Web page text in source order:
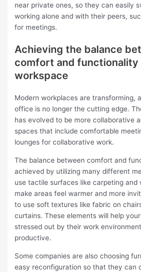
near private ones, so they can easily
working alone and with their peers,
for meetings.
Achieving the balance
comfort and functionality
workspace
Modern workplaces are transforming,
office is no longer the cutting edge.
has evolved to be more collaborative
spaces that include comfortable
lounges for collaborative work.
The balance between comfort and
achieved by utilizing many different
use tactile surfaces like carpeting and
make areas feel warmer and more
to use soft textures like fabric on
curtains. These elements will help
stressed out by their work
productive.
Some companies are also choosing
easy reconfiguration so that they can